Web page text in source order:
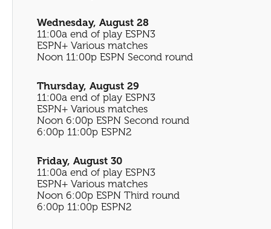
Wednesday, August 28
11:00a end of play ESPN3
ESPN+ Various matches
Noon 11:00p ESPN Second round
Thursday, August 29
11:00a end of play ESPN3
ESPN+ Various matches
Noon 6:00p ESPN Second round
6:00p 11:00p ESPN2
Friday, August 30
11:00a end of play ESPN3
ESPN+ Various matches
Noon 6:00p ESPN Third round
6:00p 11:00p ESPN2